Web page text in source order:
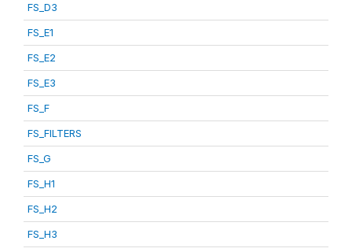
FS_D3
FS_E1
FS_E2
FS_E3
FS_F
FS_FILTERS
FS_G
FS_H1
FS_H2
FS_H3